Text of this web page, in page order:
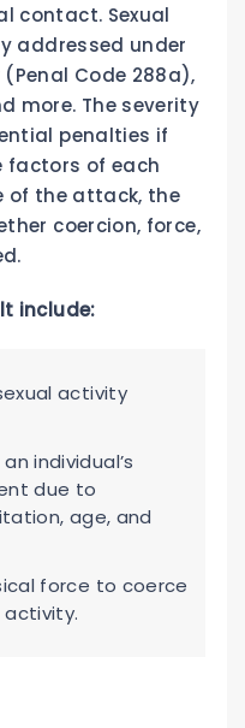
contact. Sexual
addressed under
Code 288a),
more. The severity
penalties if
factors of each
of the attack, the
coercion, force,
include:
activity
individual’s
due to
age, and
force to coerce
activity.